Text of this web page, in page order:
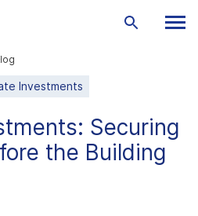
Investments
Securing
the Building